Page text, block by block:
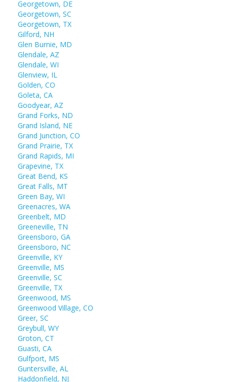
Georgetown, DE
Georgetown, SC
Georgetown, TX
Gilford, NH
Glen Burnie, MD
Glendale, AZ
Glendale, WI
Glenview, IL
Golden, CO
Goleta, CA
Goodyear, AZ
Grand Forks, ND
Grand Island, NE
Grand Junction, CO
Grand Prairie, TX
Grand Rapids, MI
Grapevine, TX
Great Bend, KS
Great Falls, MT
Green Bay, WI
Greenacres, WA
Greenbelt, MD
Greeneville, TN
Greensboro, GA
Greensboro, NC
Greenville, KY
Greenville, MS
Greenville, SC
Greenville, TX
Greenwood, MS
Greenwood Village, CO
Greer, SC
Greybull, WY
Groton, CT
Guasti, CA
Gulfport, MS
Guntersville, AL
Haddonfield, NJ